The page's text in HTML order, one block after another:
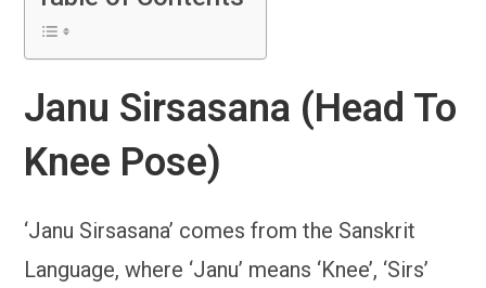
Janu Sirsasana (Head To
Knee Pose)
‘Janu Sirsasana’ comes from the Sanskrit
Language, where ‘Janu’ means ‘Knee’, ‘Sirs’